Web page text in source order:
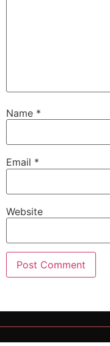
Name *
Email *
Website